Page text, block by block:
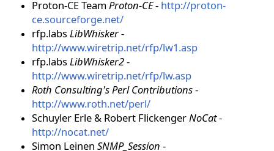
Proton-CE TeamProton-CE- http://proton-
ce.sourceforge.net/
rfp.labsLibWhisker-
http://www.wiretrip.net/rfp/lw1.asp
rfp.labsLibWhisker2-
http://www.wiretrip.net/rfp/lw.asp
Roth Consulting's Perl Contributions-
http://www.roth.net/perl/
Schuyler Erle & Robert FlickengerNoCat-
http://nocat.net/
Simon Leinen SNMP_Session -